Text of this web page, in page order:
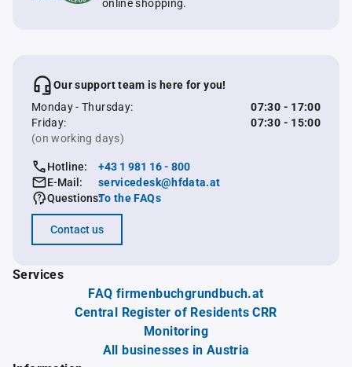
online shopping.
Our support team is here for you!
Monday - Thursday:
07:30 - 17:00
Friday:
07:30 - 15:00
(on working days)
Hotline:
+43 1 981 16 - 800
E-Mail:
servicedesk@hfdata.at
Questions:To the FAQs
Contact us
Services
FAQ firmenbuchgrundbuch.at
Central Register of Residents CRR
Monitoring
All businesses in Austria